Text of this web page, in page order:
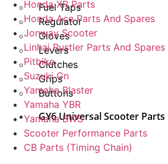
Fuel Taps
Regulator
Gloves
Levers
Clutches
Grips
Buttons
GY6 Universal Scooter Parts
Honda XR Parts
Honda Ace Parts And Spares
Jonway Scooter
Linhai Rustler Parts And Spares
Pitbike
Suzuki Gn
Yamaha Blaster
Yamaha YBR
Yamaha BWS
Scooter Performance Parts
CB Parts (Timing Chain)